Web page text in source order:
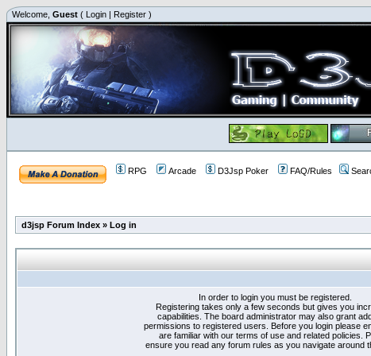
Welcome, Guest ( Login | Register )
RPG Arcade D3Jsp Poker FAQ/Rules
d3jsp Forum Index » Log in
In order to login you must be registered.
Registering takes only a few seconds but gives you
capabilities. The board administrator may also grant
permissions to registered users. Before you login please
are familiar with our terms of use and related policies.
ensure you read any forum rules as you navigate around